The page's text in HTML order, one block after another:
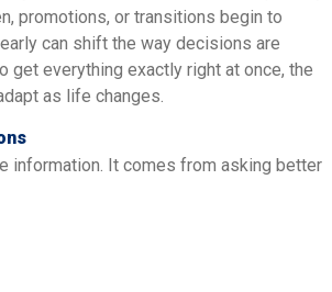
promotions, or transitions begin to
can shift the way decisions are
get everything exactly right at once, the
as life changes.
information. It comes from asking better